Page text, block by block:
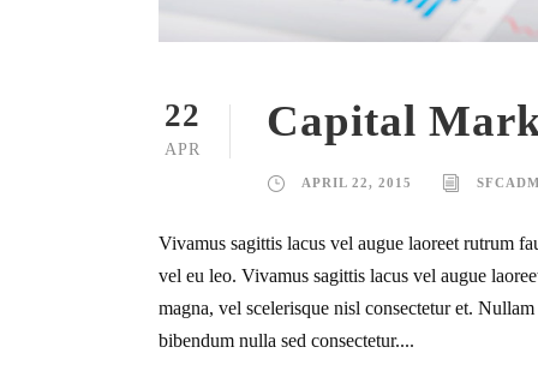
22
APR
Capital
APRIL 22, 2015
Vivamus sagittis lacus vel augue laoreet rutrum
vel eu leo. Vivamus sagittis lacus vel augue
magna, vel scelerisque nisl consectetur et.
bibendum nulla sed consectetur....